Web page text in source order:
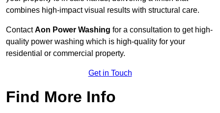
combines high-impact visual results with structural care.
ContactAon Power Washing for a consultation to get high-
quality power washing which is high-quality for your
residential or commercial property.
Get in Touch
Find More Info